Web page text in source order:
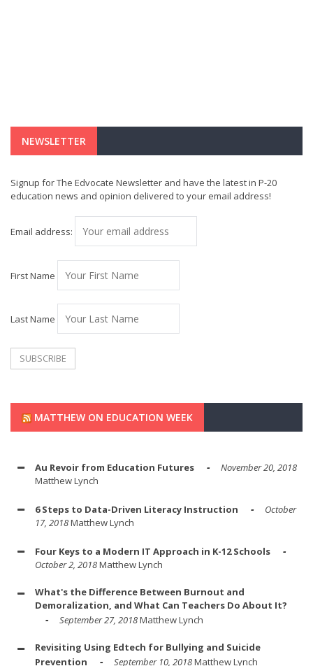
NEWSLETTER
Signup for The Edvocate Newsletter and have the latest in P-20
education news and opinion delivered to your email address!
Email address:
First Name
Last Name
MATTHEW ON EDUCATION WEEK
Au Revoir from Education Futures
November 20, 2018
Matthew Lynch
6 Steps to Data-Driven Literacy Instruction
October
17, 2018Matthew Lynch
Four Keys to a Modern IT Approach in K-12 Schools
October 2, 2018Matthew Lynch
What's the Difference Between Burnout and
Demoralization, and What Can Teachers Do About It?
September 27, 2018Matthew Lynch
Revisiting Using Edtech for Bullying and Suicide
Prevention
September 10, 2018Matthew Lynch